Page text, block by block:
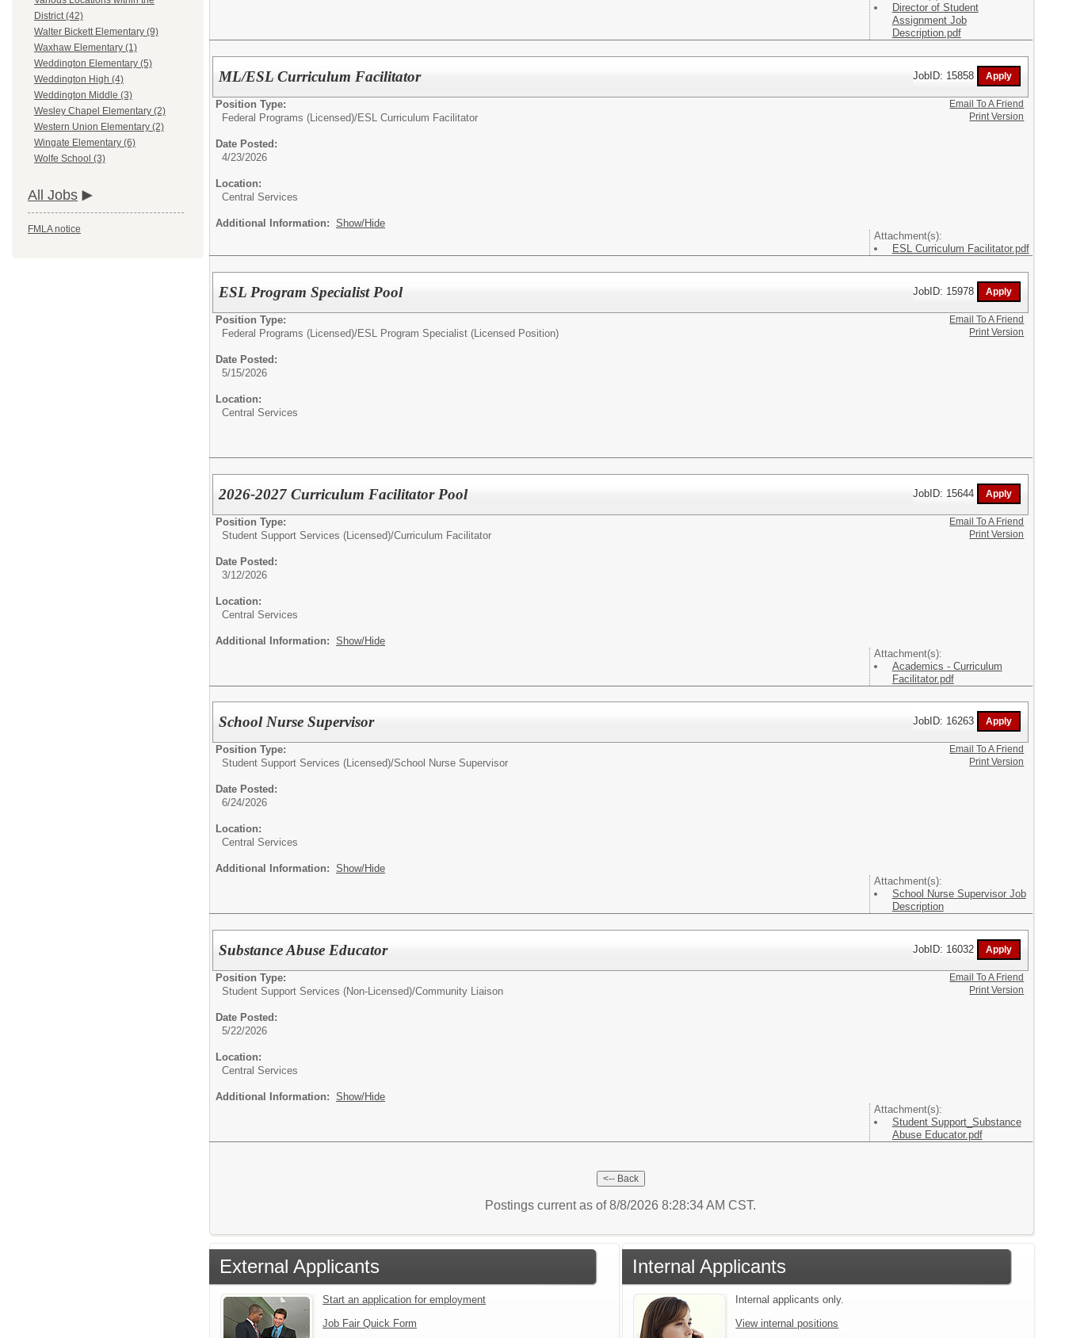
District (42)
Walter Bickett Elementary (9)
Waxhaw Elementary (1)
Weddington Elementary (5)
Weddington High (4)
Weddington Middle (3)
Wesley Chapel Elementary (2)
Western Union Elementary (2)
Wingate Elementary (6)
Wolfe School (3)
All Jobs
FMLA notice
Director of Student
Assignment Job
Description.pdf
ML/ESL Curriculum Facilitator JobID: 15858
Position Type:
Federal Programs (Licensed)/ESL Curriculum Facilitator
Date Posted:
4/23/2026
Location:
Central Services
Additional Information: Show/Hide
Attachment(s):
ESL Curriculum Facilitator.pdf
Email To A Friend
Print Version
ESL Program Specialist Pool JobID: 15978
Position Type:
Federal Programs (Licensed)/ESL Program Specialist (Licensed Position)
Date Posted:
5/15/2026
Location:
Central Services
Email To A Friend
Print Version
2026-2027 Curriculum Facilitator Pool JobID: 15644
Position Type:
Student Support Services (Licensed)/Curriculum Facilitator
Date Posted:
3/12/2026
Location:
Central Services
Additional Information: Show/Hide
Attachment(s):
Academics - Curriculum
Facilitator.pdf
Email To A Friend
Print Version
School Nurse Supervisor JobID: 16263
Position Type:
Student Support Services (Licensed)/School Nurse Supervisor
Date Posted:
6/24/2026
Location:
Central Services
Additional Information: Show/Hide
Attachment(s):
School Nurse Supervisor Job
Description
Email To A Friend
Print Version
Substance Abuse Educator JobID: 16032
Position Type:
Student Support Services (Non-Licensed)/Community Liaison
Date Posted:
5/22/2026
Location:
Central Services
Additional Information: Show/Hide
Attachment(s):
Student Support_Substance
Abuse Educator.pdf
Email To A Friend
Print Version
Postings current as of 8/8/2026 8:28:34 AM CST.
External Applicants
Start an application for employment
Job Fair Quick Form
Internal Applicants
Internal applicants only.
View internal positions